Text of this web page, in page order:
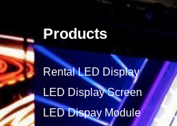
Products
Rental LED Display
LED Display Screen
LED Dispay Module